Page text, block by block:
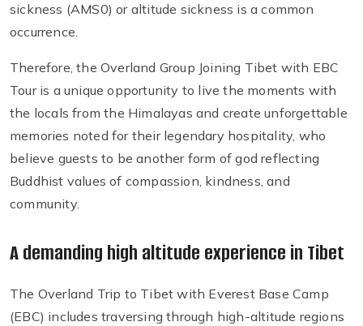
sickness (AMS0) or altitude sickness is a common
occurrence.
Therefore, the Overland Group Joining Tibet with EBC
Tour is a unique opportunity to live the moments with
the locals from the Himalayas and create unforgettable
memories noted for their legendary hospitality, who
believe guests to be another form of god reflecting
Buddhist values of compassion, kindness, and
community.
A demanding high altitude experience in Tibet
The Overland Trip to Tibet with Everest Base Camp
(EBC) includes traversing through high-altitude regions